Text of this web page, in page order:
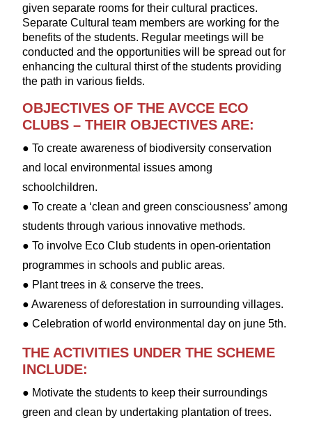
given separate rooms for their cultural practices.
Separate Cultural team members are working for the
benefits of the students. Regular meetings will be
conducted and the opportunities will be spread out for
enhancing the cultural thirst of the students providing
the path in various fields.
OBJECTIVES OF THE AVCCE ECO
CLUBS – THEIR OBJECTIVES ARE:
● To create awareness of biodiversity conservation
and local environmental issues among
schoolchildren.
● To create a ‘clean and green consciousness’ among
students through various innovative methods.
● To involve Eco Club students in open-orientation
programmes in schools and public areas.
● Plant trees in & conserve the trees.
● Awareness of deforestation in surrounding villages.
● Celebration of world environmental day on june 5th.
THE ACTIVITIES UNDER THE SCHEME
INCLUDE:
● Motivate the students to keep their surroundings
green and clean by undertaking plantation of trees.